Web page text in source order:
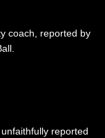
coach, reported by
reported